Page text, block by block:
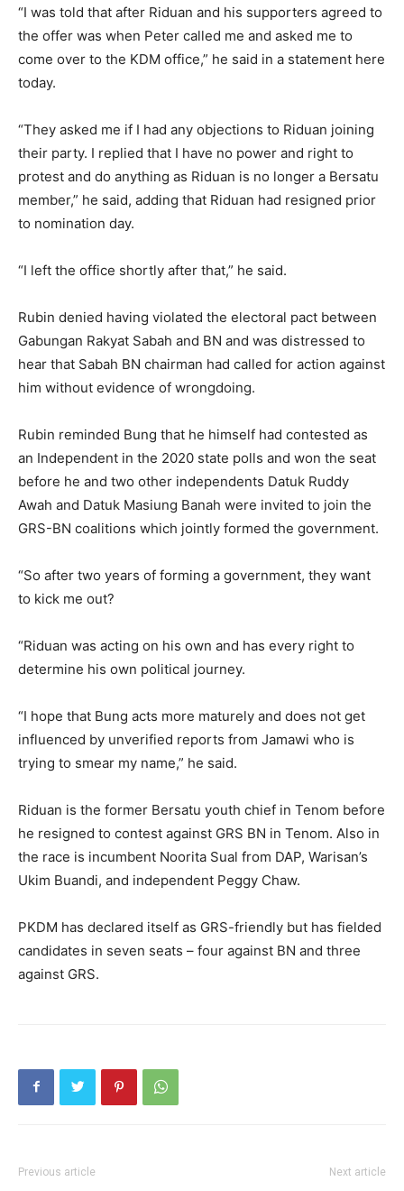
“I was told that after Riduan and his supporters agreed to
the offer was when Peter called me and asked me to
come over to the KDM office,” he said in a statement here
today.
“They asked me if I had any objections to Riduan joining
their party. I replied that I have no power and right to
protest and do anything as Riduan is no longer a Bersatu
member,” he said, adding that Riduan had resigned prior
to nomination day.
“I left the office shortly after that,” he said.
Rubin denied having violated the electoral pact between
Gabungan Rakyat Sabah and BN and was distressed to
hear that Sabah BN chairman had called for action against
him without evidence of wrongdoing.
Rubin reminded Bung that he himself had contested as
an Independent in the 2020 state polls and won the seat
before he and two other independents Datuk Ruddy
Awah and Datuk Masiung Banah were invited to join the
GRS-BN coalitions which jointly formed the government.
“So after two years of forming a government, they want
to kick me out?
“Riduan was acting on his own and has every right to
determine his own political journey.
“I hope that Bung acts more maturely and does not get
influenced by unverified reports from Jamawi who is
trying to smear my name,” he said.
Riduan is the former Bersatu youth chief in Tenom before
he resigned to contest against GRS BN in Tenom. Also in
the race is incumbent Noorita Sual from DAP, Warisan’s
Ukim Buandi, and independent Peggy Chaw.
PKDM has declared itself as GRS-friendly but has fielded
candidates in seven seats – four against BN and three
against GRS.
Previous article Next article